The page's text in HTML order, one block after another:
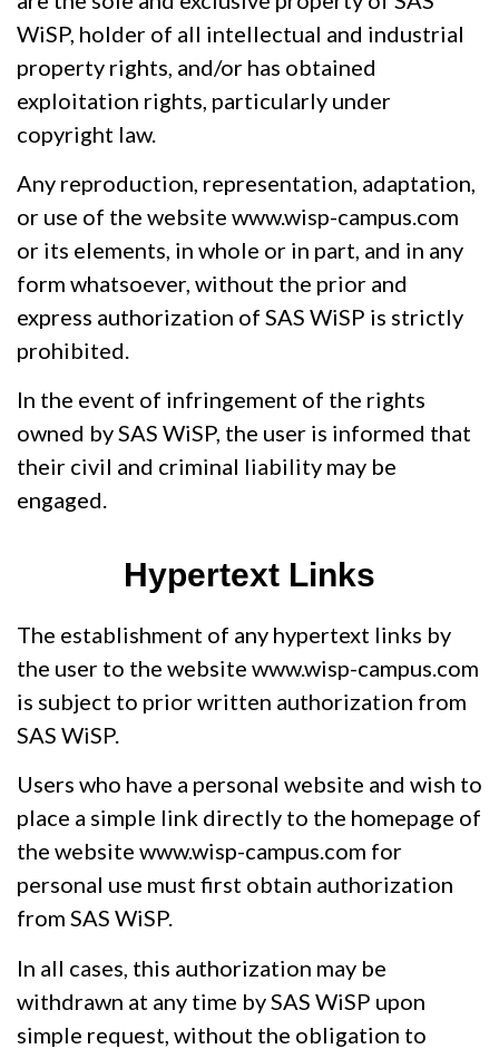
WiSP, holder of all intellectual and industrial
property rights, and/or has obtained
exploitation rights, particularly under
copyright law.
Any reproduction, representation, adaptation,
or use of the website www.wisp-campus.com
or its elements, in whole or in part, and in any
form whatsoever, without the prior and
express authorization of SAS WiSP is strictly
prohibited.
In the event of infringement of the rights
owned by SAS WiSP, the user is informed that
their civil and criminal liability may be
engaged.
Hypertext Links
The establishment of any hypertext links by
the user to the website www.wisp-campus.com
is subject to prior written authorization from
SAS WiSP.
Users who have a personal website and wish to
place a simple link directly to the homepage of
the website www.wisp-campus.com for
personal use must first obtain authorization
from SAS WiSP.
In all cases, this authorization may be
withdrawn at any time by SAS WiSP upon
simple request, without the obligation to